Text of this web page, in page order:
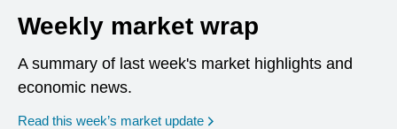
Weekly market wrap
A summary of last week's market highlights and
economic news.
Read this week’s market update